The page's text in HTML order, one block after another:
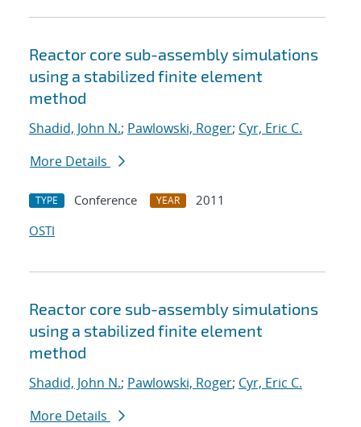
Reactor core sub-assembly simulations
using a stabilized finite element
method
Shadid, John N.; Pawlowski, Roger; Cyr, Eric C.
More Details
TYPE Conference YEAR
2011
OSTI
Reactor core sub-assembly simulations
using a stabilized finite element
method
Shadid, John N.; Pawlowski, Roger; Cyr, Eric C.
More Details